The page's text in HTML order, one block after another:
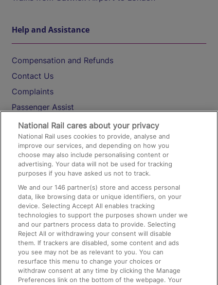
Help and Assistance
Compensation and Refunds
Contact Us
Complaints
Passenger Assist
Media
Text 61016
On the Train
Accessible Train Travel and Facilities
Train Travel with Bicycles
Train Travel with Pets
Train Travel with Children
Food and Drink
National Rail cares about your privacy
National Rail uses cookies to provide, analyse and
improve our services, and depending on how you
choose may also include personalising content or
advertising. Your data will not be used for tracking
purposes if you have asked us not to track.
We and our146 partner(s) store and access personal
data, like browsing data or unique identifiers, on your
device. Selecting Accept All enables tracking
technologies to support the purposes shown under we
and our partners process data to provide. Selecting
Reject All or withdrawing your consent will disable
them. If trackers are disabled, some content and ads
you see may not be as relevant to you. You can
resurface this menu to change your choices or
withdraw consent at any time by clicking the Manage
Preferences link on the bottom of the webpage. Your